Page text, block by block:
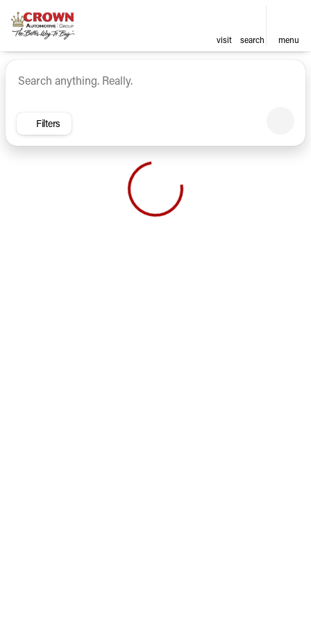
visit search menu
sort filter find
Vehicles for Sale at Crown
Filters